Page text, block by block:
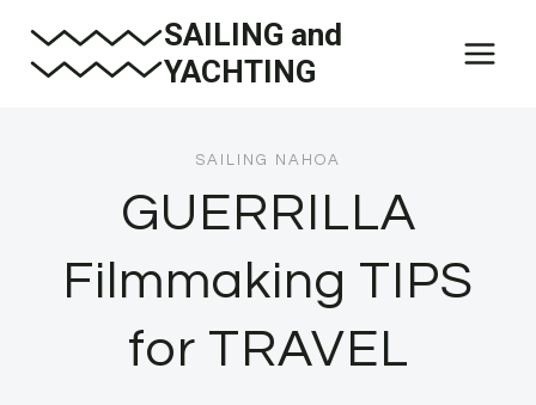
SAILING and
YACHTING
SAILING NAHOA
GUERRILLA
Filmmaking TIPS
for TRAVEL